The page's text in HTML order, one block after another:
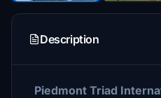
Description
Piedmont Triad